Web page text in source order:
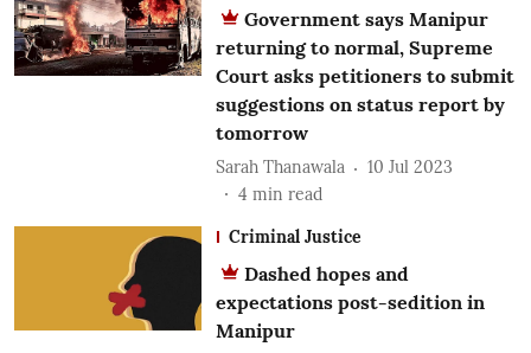
Government says Manipur
returning to normal, Supreme
Court asks petitioners to submit
suggestions on status report by
tomorrow
Sarah Thanawala
10 Jul 2023
4 min read
Criminal Justice
Dashed hopes and
expectations post-sedition in
Manipur